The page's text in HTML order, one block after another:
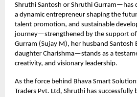
Shruthi Santosh or Shruthi Gurram—has
a dynamic entrepreneur shaping the
talent promotion, and sustainable
journey—strengthened by the support
Gurram (Sujay M), her husband Santosh
daughter Charishma—stands as a
creativity, and visionary leadership.
As the force behind Bhava Smart
Traders Pvt. Ltd, Shruthi has